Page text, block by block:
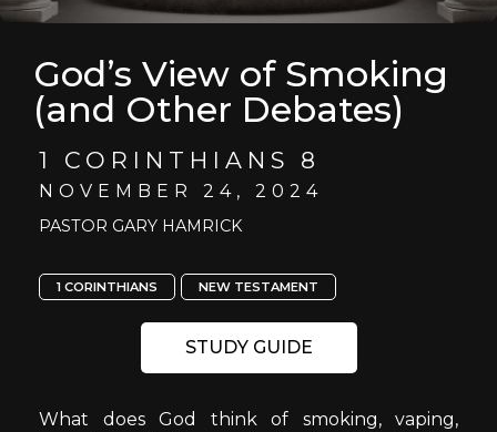
God’s View of Smoking
(and Other Debates)
1 CORINTHIANS 8
NOVEMBER 24, 2024
PASTOR GARY HAMRICK
1 CORINTHIANS NEW TESTAMENT
STUDY GUIDE
What does God think of smoking, vaping,